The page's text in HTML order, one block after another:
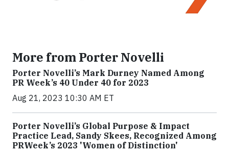
More from Porter Novelli
Porter Novelli’s Mark Durney Named Among
PR Week’s 40 Under 40 for 2023
Aug 21, 2023 10:30 AM ET
Porter Novelli’s Global Purpose & Impact
Practice Lead, Sandy Skees, Recognized Among
PRWeek’s 2023 'Women of Distinction'